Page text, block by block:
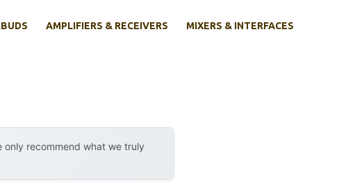
AMPLIFIERS & RECEIVERS MIXERS & INTERFACES
only recommend what we truly